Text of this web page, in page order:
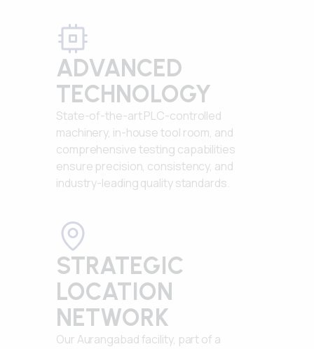
ADVANCED
TECHNOLOGY
State-of-the-art PLC-controlled
machinery, in-house tool room, and
comprehensive testing capabilities
ensure precision, consistency, and
industry-leading quality standards.
STRATEGIC
LOCATION
NETWORK
Our Aurangabad facility, part of a